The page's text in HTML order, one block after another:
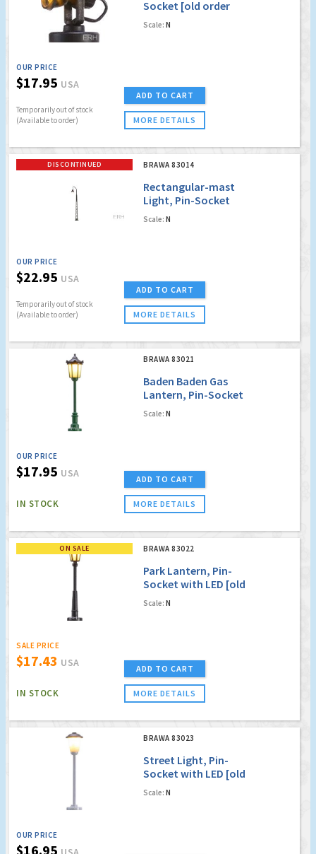
Socket [old order
no. 4013]
Scale: N
OUR PRICE
$17.95 USA
Temporarily out of stock
(Available to order)
ADD TO CART
MORE DETAILS
DISCONTINUED BRAWA 83014
Rectangular-mast
Light, Pin-Socket
with LED [old order
no. 4014] (Factory
Scale: N
OUR PRICE
$22.95 USA
Temporarily out of stock
(Available to order)
ADD TO CART
MORE DETAILS
BRAWA 83021
Baden Baden Gas
Lantern, Pin-Socket
with LED [old order
no. 4021]
Scale: N
OUR PRICE
$17.95 USA
IN STOCK
ADD TO CART
MORE DETAILS
ON SALE BRAWA 83022
Park Lantern, Pin-
Socket with LED [old
order no. 4022]
Scale: N
SALE PRICE
$17.43 USA
IN STOCK
ADD TO CART
MORE DETAILS
BRAWA 83023
Street Light, Pin-
Socket with LED [old
order no. 4023]
Scale: N
OUR PRICE
$16.95